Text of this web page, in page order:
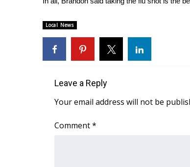
What’s On
ABOUT US
Contact Us
Employment
Intern With Us
Local News
Leave a Reply
Your email address will not be
Comment*